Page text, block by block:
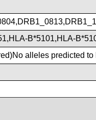
B*5101,HLA-
alleles predicted